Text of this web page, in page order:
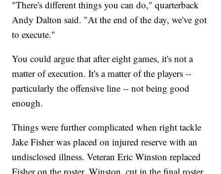
"There's different things you can do," quarterback
Andy Dalton said. "At the end of the day, we've got
to execute."
You could argue that after eight games, it's not a
matter of execution. It's a matter of the players --
particularly the offensive line -- not being good
enough.
Things were further complicated when right tackle
Jake Fisher was placed on injured reserve with an
undisclosed illness. Veteran Eric Winston replaced
Fisher on the roster. Winston, cut in the final roster